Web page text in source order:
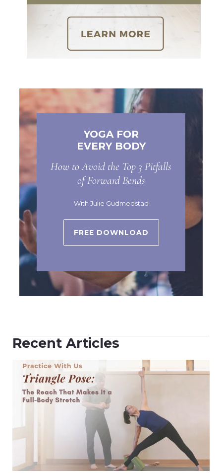
YOGA FOR
EVERY BODY
How to Avoid the Top 3 Pitfalls
of Forward Bends
With Julie Gudmedstad
FREE DOWNLOAD
Recent Articles